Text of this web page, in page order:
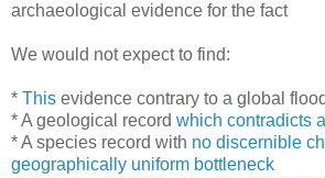
archaeological evidence for the fact
We would not expect to find:
* This evidence contrary to a global flood
* A geological record which contradicts
* A species record with no discernible
geographically uniform bottleneck